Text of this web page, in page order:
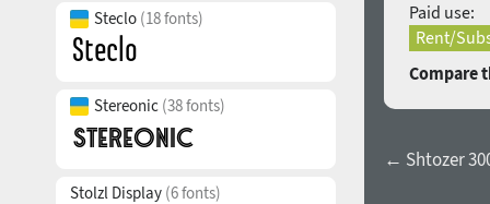
Steclo (18 fonts)
Stereonic (38 fonts)
Stolzl Display (6 fonts)
Paid use:
Rent/
Compare
← Shtozer